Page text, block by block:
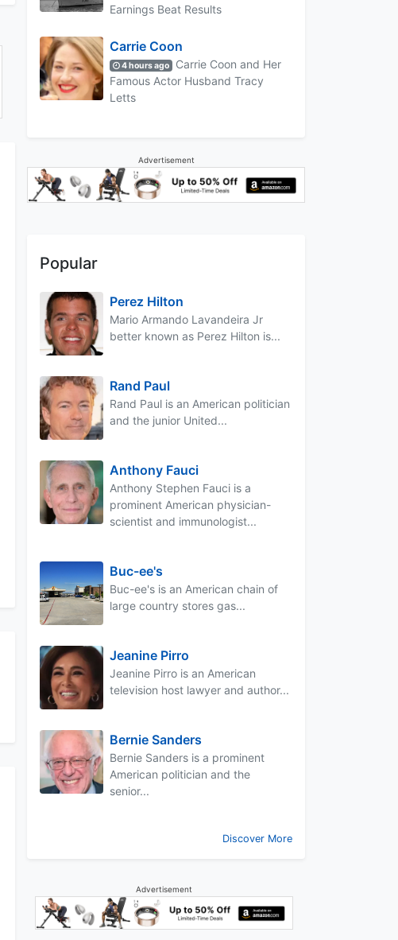
Earnings Beat Results
Carrie Coon
4 hours ago
Carrie Coon and Her
Famous Actor Husband Tracy
Letts
Advertisement
Popular
Perez Hilton
Mario Armando Lavandeira Jr
better known as Perez Hilton is...
Rand Paul
Rand Paul is an American politician
and the junior United...
Anthony Fauci
Anthony Stephen Fauci is a
prominent American physician-
scientist and immunologist...
Buc-ee's
Buc-ee's is an American chain of
large country stores gas...
Jeanine Pirro
Jeanine Pirro is an American
television host lawyer and author...
Bernie Sanders
Bernie Sanders is a prominent
American politician and the
senior...
Discover More
Advertisement